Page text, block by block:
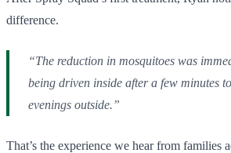
difference.
“The reduction in mosquitoes was
being driven inside after a few minutes
evenings outside.”
That’s the experience we hear from families